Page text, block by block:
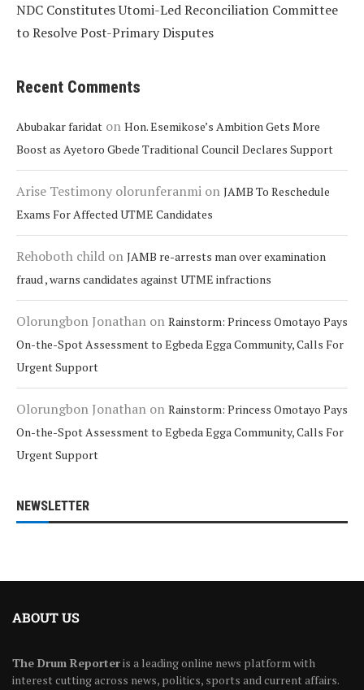
NDC Constitutes Utomi-Led Reconciliation Committee
to Resolve Post-Primary Disputes
Recent Comments
Abubakar faridat on Hon. Esemikose’s Ambition Gets More
Boost as Ayetoro Gbede Traditional Council Declares Support
Arise Testimony olorunferanmi on JAMB To Reschedule
Exams For Affected UTME Candidates
Rehoboth child on JAMB re-arrests man over examination
fraud , warns candidates against UTME infractions
Olorungbon Jonathan on Rainstorm: Princess Omotayo Pays
On-the-Spot Assessment to Egbeda Egga Community, Calls For
Urgent Support
Olorungbon Jonathan on Rainstorm: Princess Omotayo Pays
On-the-Spot Assessment to Egbeda Egga Community, Calls For
Urgent Support
NEWSLETTER
ABOUT US
The Drum Reporteris a leading online news platform with
interest cutting across news, politics, sports and current affairs.